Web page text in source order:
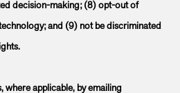
decision-making; (8) opt-out of
and (9) not be discriminated
where applicable, by emailing